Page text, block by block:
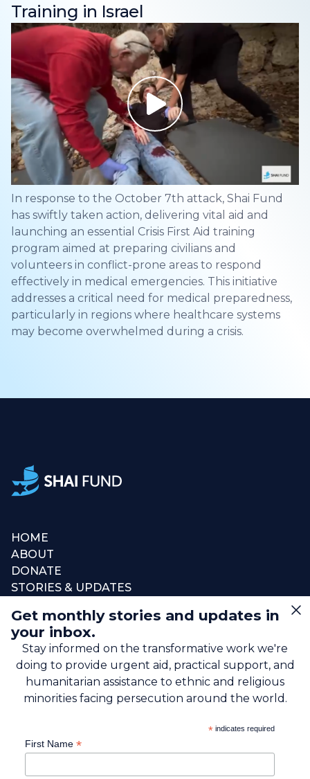
Get monthly stories and updates in
your inbox.
Stay informed on the transformative work we're
doing to provide urgent aid, practical support, and
humanitarian assistance to ethnic and religious
minorities facing persecution around the world.
*indicates required
First Name *
Training in Israel
In response to the October 7th attack, Shai Fund
has swiftly taken action, delivering vital aid and
launching an essential Crisis First Aid training
program aimed at preparing civilians and
volunteers in conflict-prone areas to respond
effectively in medical emergencies. This initiative
addresses a critical need for medical preparedness,
particularly in regions where healthcare systems
may become overwhelmed during a crisis.
+1 (615) 669-7002
info@theshaifund.org
TN 37133-0858, USA
HOME
ABOUT
DONATE
STORIES & UPDATES
SIGN UP FOR EMAIL